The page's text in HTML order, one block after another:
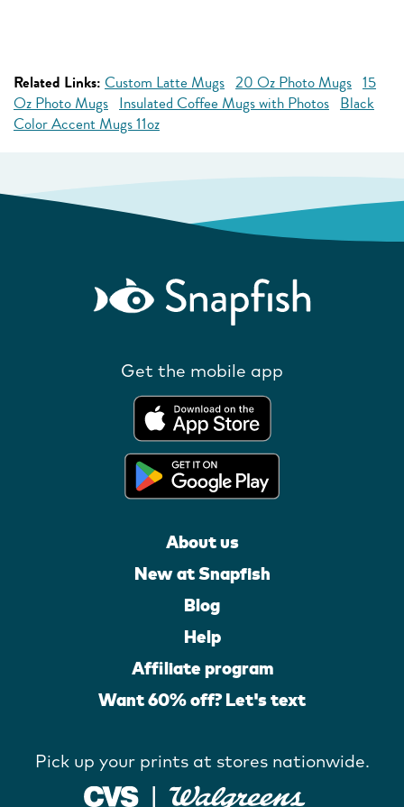
Related Links: Custom Latte Mugs 20 Oz Photo Mugs 15
Oz Photo Mugs Insulated Coffee Mugs with Photos Black
Color Accent Mugs 11oz
Get the mobile app
About us
New at Snapfish
Blog
Help
Affiliate program
Want 60% off? Let's text
Pick up your prints at stores nationwide.